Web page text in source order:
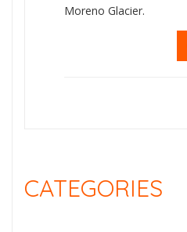
Moreno Glacier.
CATEGORIES